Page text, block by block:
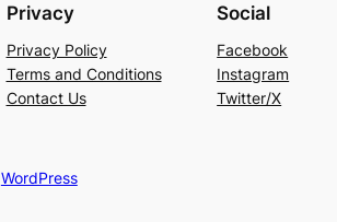
Privacy
Privacy Policy
Terms and Conditions
Contact Us
Social
Facebook
Instagram
Twitter/X
WordPress